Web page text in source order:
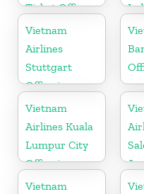
Ticket Office
In USA
Vietnam
Airlines
Stuttgart
Office in
Germany
Vietnam
Airlines Kuala
Lumpur City
Office in
Malaysia
Vietnam